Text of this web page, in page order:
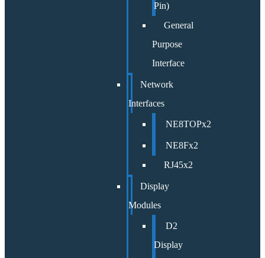
Pin)
General
Purpose
Interface
Network
Interfaces
NE8TOPx2
NE8Fx2
RJ45x2
Display
Modules
D2
Display